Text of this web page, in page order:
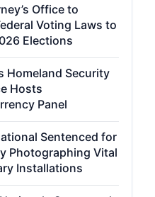
Office to
Voting Laws to
Elections
Homeland Security
Hosts
Panel
Sentenced for
Photographing Vital
Installations